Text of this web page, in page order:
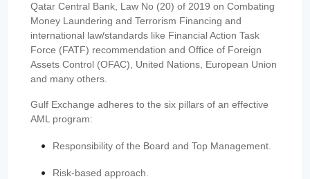
Qatar Central Bank, Law No (20) of 2019 on Combating
Money Laundering and Terrorism Financing and
international law/standards like Financial Action Task
Force (FATF) recommendation and Office of Foreign
Assets Control (OFAC), United Nations, European Union
and many others.
Gulf Exchange adheres to the six pillars of an effective
AML program:
Responsibility of the Board and Top Management.
Risk-based approach.